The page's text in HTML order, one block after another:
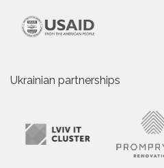
Ukrainian partnerships